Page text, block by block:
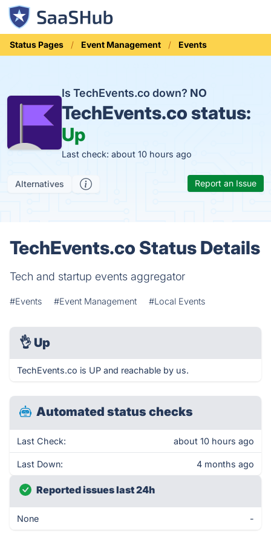
Status Pages Event Management Events
Is TechEvents.co down? NO
TechEvents.co status:
Up
Last check: about 10 hours ago
Alternatives Report an Issue
TechEvents.co Status Details
Tech and startup events aggregator
#Events #Event Management #Local Events
👌 Up
TechEvents.co is UP and reachable by us.
Automated status checks
Last Check: about 10 hours ago
Last Down: 4 months ago
Reported issues last 24h
None -